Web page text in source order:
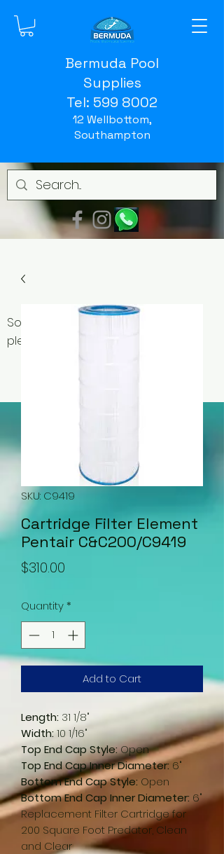
Bermuda Pool
Supplies
Tel: 599 8002
12 Wellbottom,
Southampton
Some items may be out of stock,
please contact us for availability.
SKU: C9419
Cartridge Filter Element
Pentair C&C200/C9419
$310.00
Quantity *
Add to Cart
Length: 31 1/8"
Width:10 1/16"
Top End Cap Style:Open
Top End Cap Inner Diameter:6"
Bottom End Cap Style: Open
Bottom End Cap Inner Diameter: 6"
Replacement Filter Cartridge for
200 Square Foot Predator, Clean
and Clear